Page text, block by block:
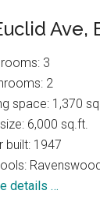
Ave,
3
2
space: 1,370
6,000 sq.ft.
built: 1947
details …